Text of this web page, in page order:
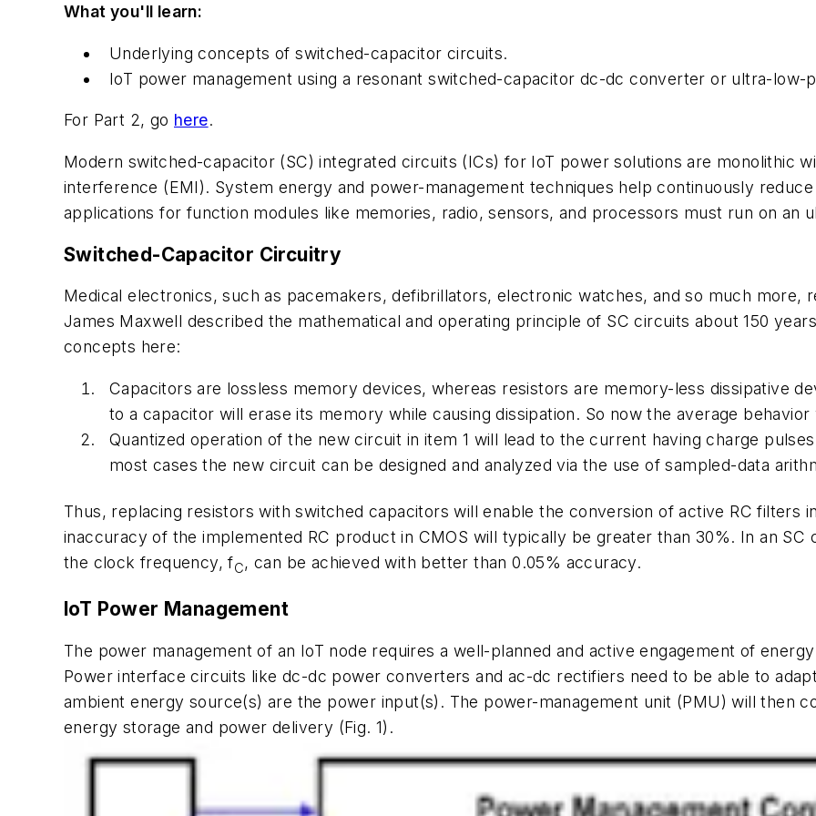
What you'll learn:
Underlying concepts of switched-capacitor circuits.
IoT power management using a resonant switched-capacitor dc-dc converter or ultra-
For Part 2, go here.
Modern switched-capacitor (SC) integrated circuits (ICs) for IoT power solutions are monolithic
interference (EMI). System energy and power-management techniques help continuously
applications for function modules like memories, radio, sensors, and processors must run on an
Switched-Capacitor Circuitry
Medical electronics, such as pacemakers, defibrillators, electronic watches, and so much more,
James Maxwell described the mathematical and operating principle of SC circuits about 150
concepts here:
Capacitors are lossless memory devices, whereas resistors are memory-less dissipative
to a capacitor will erase its memory while causing dissipation. So now the average
Quantized operation of the new circuit in item 1 will lead to the current having charge
most cases the new circuit can be designed and analyzed via the use of sampled-data
Thus, replacing resistors with switched capacitors will enable the conversion of active RC filters
inaccuracy of the implemented RC product in CMOS will typically be greater than 30%. In an
the clock frequency, fC, can be achieved with better than 0.05% accuracy.
IoT Power Management
The power management of an IoT node requires a well-planned and active engagement of
Power interface circuits like dc-dc power converters and ac-dc rectifiers need to be able to
ambient energy source(s) are the power input(s). The power-management unit (PMU) will then
energy storage and power delivery (Fig. 1) .